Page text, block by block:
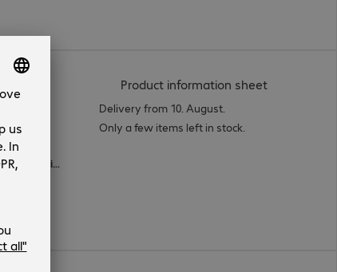
2 x HDMI (digital), 1 x USB Type-C, 2 x DisplayPort (digital)
Product information sheet(
Delivery from 10. August.
Only a few items left in stock.